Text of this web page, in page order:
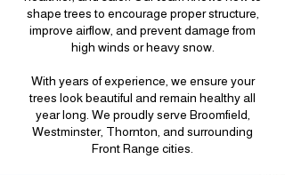
shape trees to encourage proper structure,
improve airflow, and prevent damage from
high winds or heavy snow.
With years of experience, we ensure your
trees look beautiful and remain healthy all
year long. We proudly serve Broomfield,
Westminster, Thornton, and surrounding
Front Range cities.